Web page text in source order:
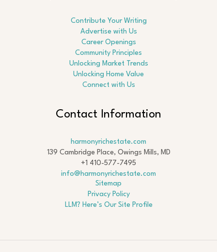
Contribute Your Writing
Advertise with Us
Career Openings
Community Principles
Unlocking Market Trends
Unlocking Home Value
Connect with Us
Contact Information
harmonyrichestate.com
139 Cambridge Place, Owings Mills, MD
+1 410-577-7495
info@harmonyrichestate.com
Sitemap
Privacy Policy
LLM? Here’s Our Site Profile